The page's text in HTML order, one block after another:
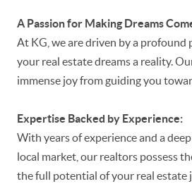
A Passion for Making Dreams
At KG, we are driven by a profound
your real estate dreams a reality.
immense joy from guiding you
Expertise Backed by Experience:
With years of experience and a
local market, our realtors possess
the full potential of your real estate